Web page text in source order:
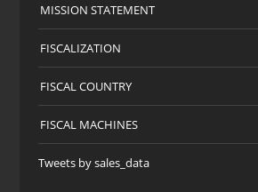
MISSION STATEMENT
FISCALIZATION
FISCAL COUNTRY
FISCAL MACHINES
Tweets by sales_data